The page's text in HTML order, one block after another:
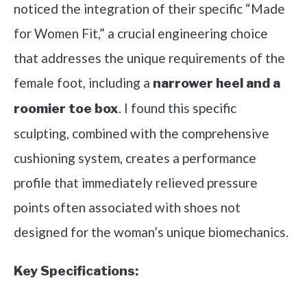
noticed the integration of their specific “Made
for Women Fit,” a crucial engineering choice
that addresses the unique requirements of the
female foot, including a narrower heel and a
roomier toe box. I found this specific
sculpting, combined with the comprehensive
cushioning system, creates a performance
profile that immediately relieved pressure
points often associated with shoes not
designed for the woman’s unique biomechanics.
Key Specifications: